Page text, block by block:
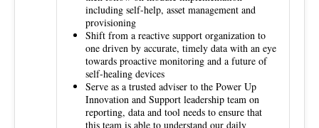
including self-help, asset management and
provisioning
Shift from a reactive support organization to
one driven by accurate, timely data with an eye
towards proactive monitoring and a future of
self-healing devices
Serve as a trusted adviser to the Power Up
Innovation and Support leadership team on
reporting, data and tool needs to ensure that
this team is able to understand our daily